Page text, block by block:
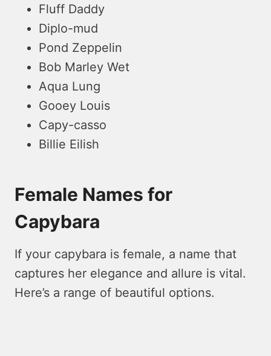
Fluff Daddy
Diplo-mud
Pond Zeppelin
Bob Marley Wet
Aqua Lung
Gooey Louis
Capy-casso
Billie Eilish
Female Names for
Capybara
If your capybara is fe­male, a name that
captures he­r elegance and allure­ is vital.
Here’s a range of be­autiful options.